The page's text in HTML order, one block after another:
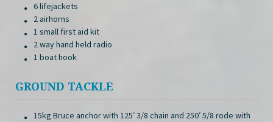
6 lifejackets
2 airhorns
1 small first aid kit
2 way hand held radio
1 boat hook
GROUND TACKLE
15kg Bruce anchor with 125′ 3/8 chain and 250′ 5/8 rode with